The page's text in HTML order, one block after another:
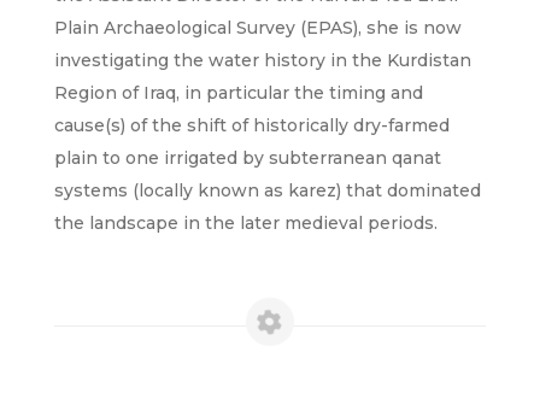
Plain Archaeological Survey (EPAS), she is now
investigating the water history in the Kurdistan
Region of Iraq, in particular the timing and
cause(s) of the shift of historically dry-farmed
plain to one irrigated by subterranean qanat
systems (locally known as karez) that dominated
the landscape in the later medieval periods.